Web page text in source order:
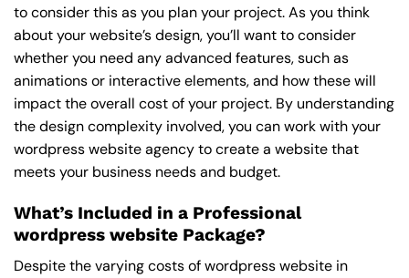
to consider this as you plan your project. As you think
about your website’s design, you’ll want to consider
whether you need any advanced features, such as
animations or interactive elements, and how these will
impact the overall cost of your project. By understanding
the design complexity involved, you can work with your
wordpress website agency to create a website that
meets your business needs and budget.
What’s Included in a Professional
wordpress website Package?
Despite the varying costs of wordpress website in